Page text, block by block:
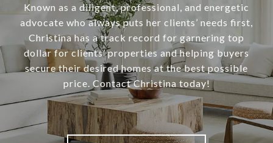
Known as a diligent, professional, and energetic
advocate who always puts her clients’ needs first,
Christina has a track record for garnering top
dollar for clients’ properties and helping buyers
secure their desired homes at the best possible
price. Contact Christina today!